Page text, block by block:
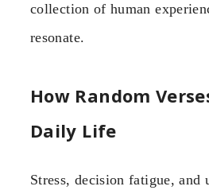
collection of human
resonate.
How Random
Daily Life
Stress, decision fatigue, and